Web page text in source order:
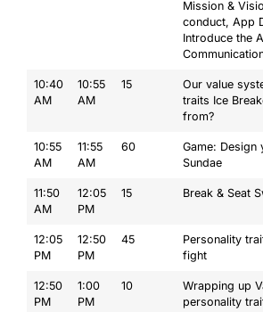
Mission &
conduct, App
Introduce the
10:40
AM
10:55
AM
15
Our value
traits Ice
from?
10:55
AM
11:55
AM
60
Game: Design
Sundae
11:50
AM
12:05
PM
15 Break & Seat
12:05
PM
12:50
PM
45
Personality
fight
12:50
PM
1:00
PM
10
Wrapping up
personality